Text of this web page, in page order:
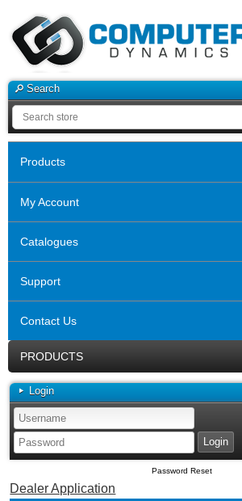
Search
Products
My Account
Catalogues
Support
Contact Us
PRODUCTS
Login
Password Reset
Dealer Application